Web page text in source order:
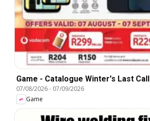
Game - Catalogue Winter's Last Call
07/08/2026- 07/09/2026
Game